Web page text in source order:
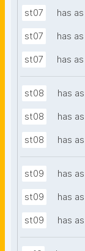
st07 has
st07 has
st07 has
st08 has
st08 has
st08 has
st09 has
st09 has
st09 has